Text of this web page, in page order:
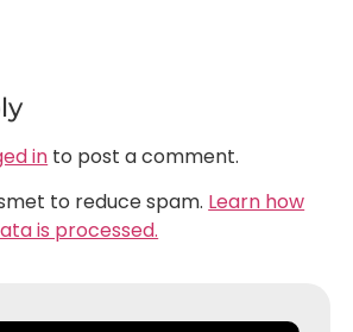
in to post a comment.
to reduce spam. Learn how
is processed.